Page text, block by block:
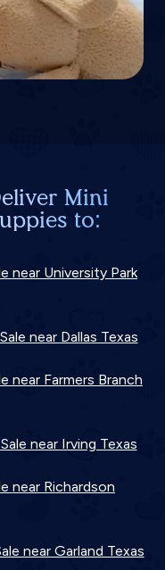
Mini
to:
near University Park
near Dallas Texas
near Farmers Branch
near Irving Texas
near Richardson
near Garland Texas